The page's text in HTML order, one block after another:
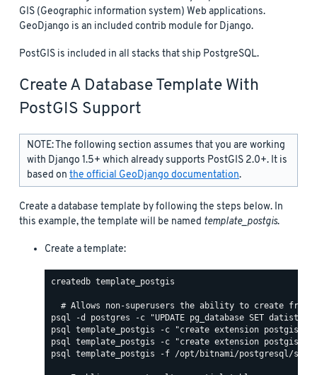
GIS (Geographic information system) Web applications.
GeoDjango is an included contrib module for Django.
PostGIS is included in all stacks that ship PostgreSQL.
Create A Database Template With
PostGIS Support
NOTE: The following section assumes that you are working
with Django 1.5+ which already supports PostGIS 2.0+. It is
based on the official GeoDjango documentation.
Create a database template by following the steps below. In
this example, the template will be named template_postgis.
Create a template:
createdb template_postgis
psql template_postgis -f /opt/bitnami/postgresql/